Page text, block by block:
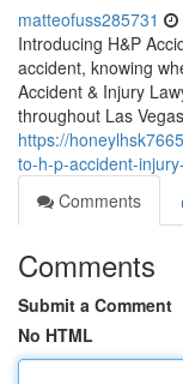
matteofuss285731
Introducing H&P
accident, knowing
Accident & Injury
throughout Las
https://
to-h-p-accident-
Comments
Comments
Submit a Comment
No HTML